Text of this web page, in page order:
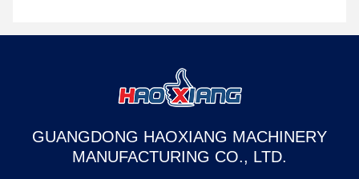
GUANGDONG HAOXIANG MACHINERY
MANUFACTURING CO., LTD.